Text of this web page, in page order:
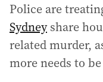
Police are
Sydneyshare
related murder,
more needs to